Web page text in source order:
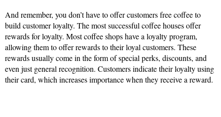
And remember, you don’t have to offer customers free coffee to
build customer loyalty. The most successful coffee houses offer
rewards for loyalty. Most coffee shops have a loyalty program,
allowing them to offer rewards to their loyal customers. These
rewards usually come in the form of special perks, discounts, and
even just general recognition. Customers indicate their loyalty using
their card, which increases importance when they receive a reward.